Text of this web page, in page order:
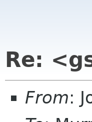
Re:
From: